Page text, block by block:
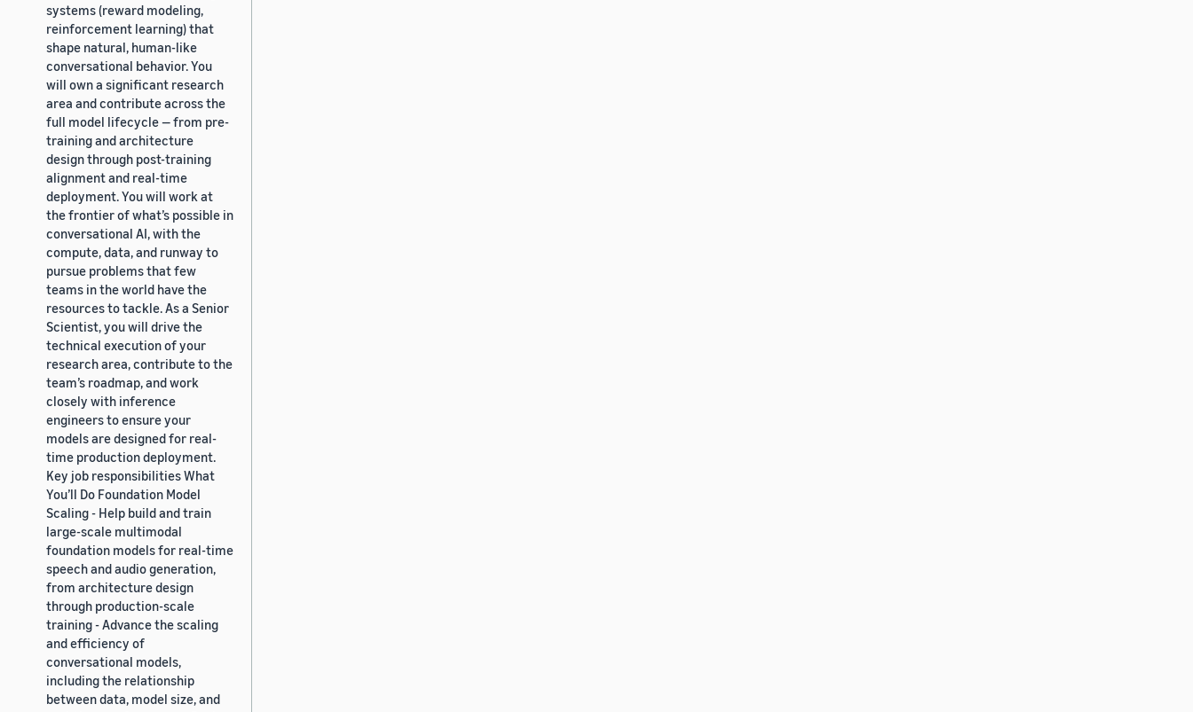
systems (reward modeling,
reinforcement learning) that
shape natural, human-like
conversational behavior. You
will own a significant research
area and contribute across the
full model lifecycle — from pre-
training and architecture
design through post-training
alignment and real-time
deployment. You will work at
the frontier of what’s possible in
conversational AI, with the
compute, data, and runway to
pursue problems that few
teams in the world have the
resources to tackle. As a Senior
Scientist, you will drive the
technical execution of your
research area, contribute to the
team’s roadmap, and work
closely with inference
engineers to ensure your
models are designed for real-
time production deployment.
Key job responsibilities What
You’ll Do Foundation Model
Scaling - Help build and train
large-scale multimodal
foundation models for real-time
speech and audio generation,
from architecture design
through production-scale
training - Advance the scaling
and efficiency of
conversational models,
including the relationship
between data, model size, and